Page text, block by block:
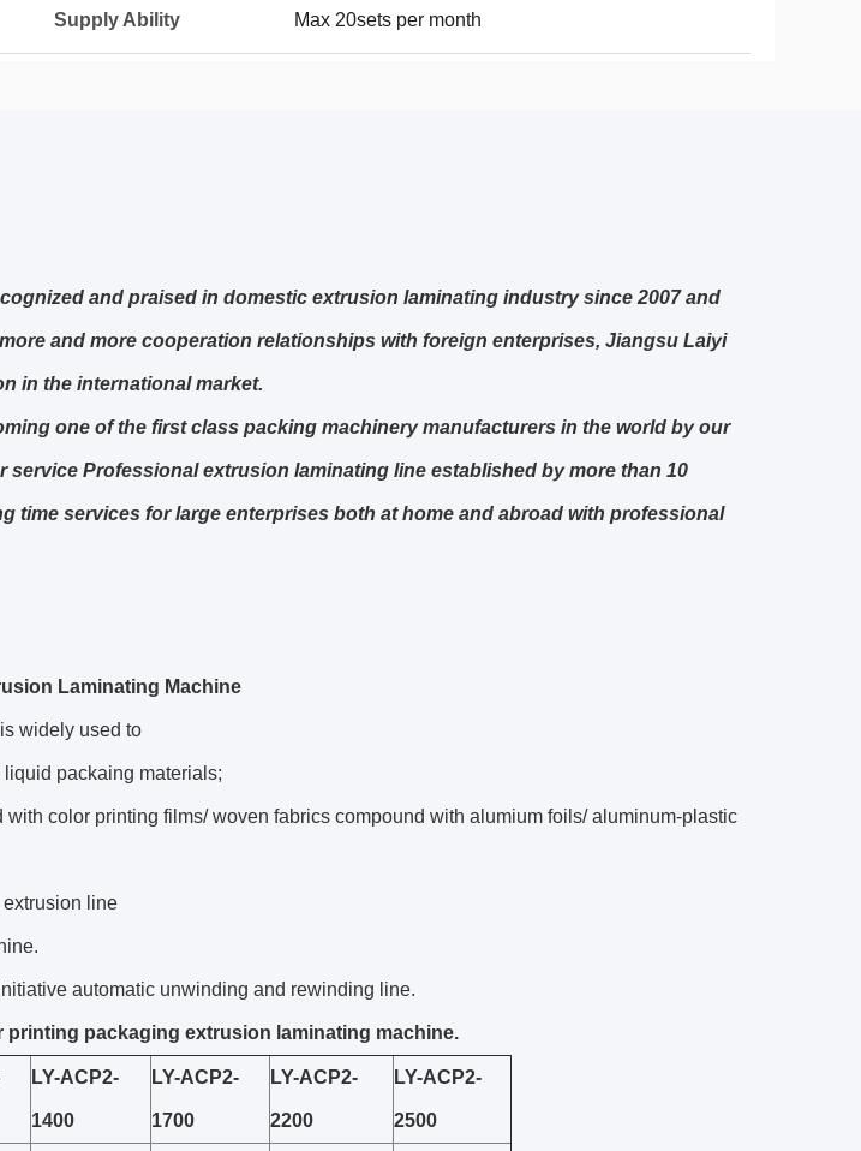
Supply Ability Max 20sets per month
and praised in domestic extrusion laminating industry since 2007 and
and more cooperation relationships with foreign enterprises, Jiangsu Laiyi
in the international market.
one of the first class packing machinery manufacturers in the world by our
Professional extrusion laminating line established by more than 10
time services for large enterprises both at home and abroad with professional
Laminating Machine
widely used to
packaing materials;
color printing films/ woven fabrics compound with alumium foils/ aluminum-plastic
line
automatic unwinding and rewinding line.
printing packaging extrusion laminating machine.
LY-ACP2-
1400
LY-ACP2-
1700
LY-ACP2-
2200
LY-ACP2-
2500